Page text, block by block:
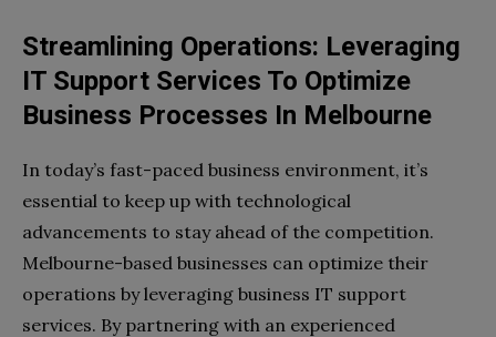
Streamlining Operations: Leveraging
IT Support Services To Optimize
Business Processes In Melbourne
In today’s fast-paced business environment, it’s
essential to keep up with technological
advancements to stay ahead of the competition.
Melbourne-based businesses can optimize their
operations by leveraging business IT support
services. By partnering with an experienced